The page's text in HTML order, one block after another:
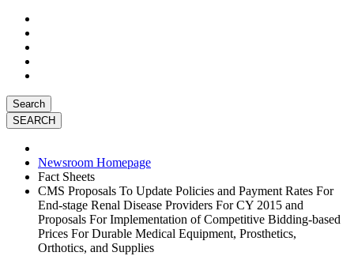
Search
Newsroom Homepage
Fact Sheets
CMS Proposals To Update Policies and Payment Rates For
End-stage Renal Disease Providers For CY 2015 and
Proposals For Implementation of Competitive Bidding-based
Prices For Durable Medical Equipment, Prosthetics,
Orthotics, and Supplies